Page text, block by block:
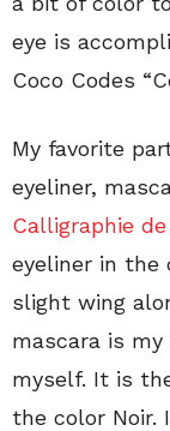
eye is
Coco Codes
My favorite
eyeliner,
Calligraphie
eyeliner in the
slight wing
mascara is
myself. It is
the color Noir.